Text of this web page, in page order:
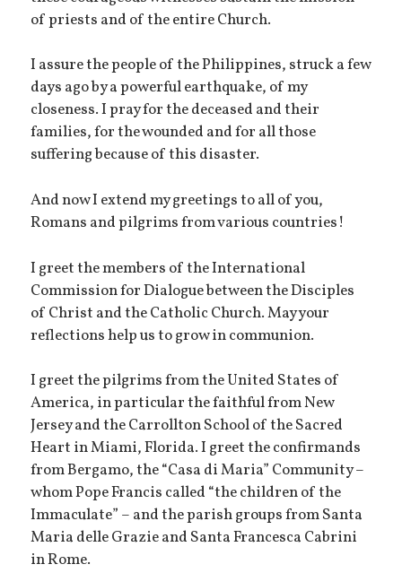
of priests and of the entire Church.
I assure the people of the Philippines, struck a few
days ago by a powerful earthquake, of my
closeness. I pray for the deceased and their
families, for the wounded and for all those
suffering because of this disaster.
And now I extend my greetings to all of you,
Romans and pilgrims from various countries!
I greet the members of the International
Commission for Dialogue between the Disciples
of Christ and the Catholic Church. May your
reflections help us to grow in communion.
I greet the pilgrims from the United States of
America, in particular the faithful from New
Jersey and the Carrollton School of the Sacred
Heart in Miami, Florida. I greet the confirmands
from Bergamo, the “Casa di Maria” Community –
whom Pope Francis called “the children of the
Immaculate” – and the parish groups from Santa
Maria delle Grazie and Santa Francesca Cabrini
in Rome.